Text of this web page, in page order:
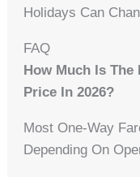
Holidays Can
FAQ
How Much Is
Price In 2026?
Most One-Way
Depending On